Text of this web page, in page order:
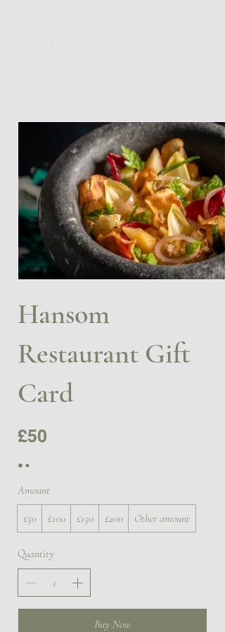
Hansom
Restaurant Gift
Card
£50
Amount
£50
£100 £150 £200 Other amount
Quantity
Buy Now